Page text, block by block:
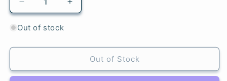
Decrease
quantity
for
Fern
Pacific®
Increase
quantity
Fern
Pacific®
Out of stock
Out of Stock